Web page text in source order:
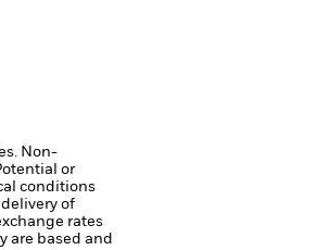
Non-
or
conditions
of
rates
are based and